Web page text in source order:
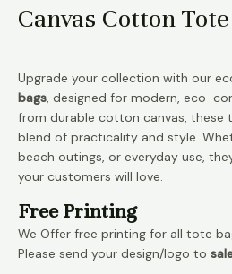
Canvas Cotton
Upgrade your collection with our
bags , designed for modern, eco-
from durable cotton canvas,
blend of practicality and style.
beach outings, or everyday use,
your customers will love.
Free Printing
We Offer free printing for all tote
Please send your design/logo to